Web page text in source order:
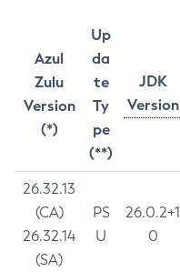
Azul
Zulu
Version
(*)
Up
da
te
Ty
pe
(**)
JDK
Version
26.32.13
(CA)
26.32.14
(SA)
PS
U
26.0.2+1
0